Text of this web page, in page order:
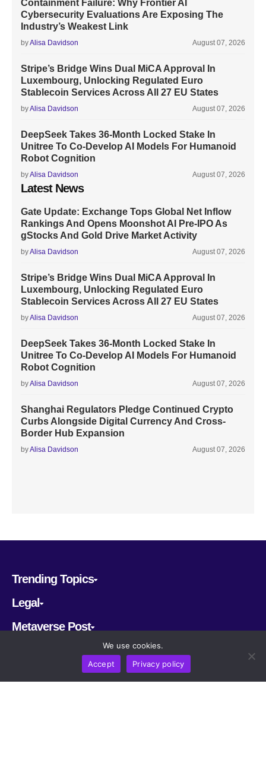
Containment Failure: Why Frontier AI
Cybersecurity Evaluations Are Exposing The
Industry’s Weakest Link
byAlisa Davidson August 07, 2026
Stripe’s Bridge Wins Dual MiCA Approval In
Luxembourg, Unlocking Regulated Euro
Stablecoin Services Across All 27 EU States
byAlisa Davidson August 07, 2026
DeepSeek Takes 36-Month Locked Stake In
Unitree To Co-Develop AI Models For Humanoid
Robot Cognition
byAlisa Davidson August 07, 2026
Latest News
Gate Update: Exchange Tops Global Net Inflow
Rankings And Opens Moonshot AI Pre-IPO As
gStocks And Gold Drive Market Activity
byAlisa Davidson August 07, 2026
Stripe’s Bridge Wins Dual MiCA Approval In
Luxembourg, Unlocking Regulated Euro
Stablecoin Services Across All 27 EU States
byAlisa Davidson August 07, 2026
DeepSeek Takes 36-Month Locked Stake In
Unitree To Co-Develop AI Models For Humanoid
Robot Cognition
byAlisa Davidson August 07, 2026
Shanghai Regulators Pledge Continued Crypto
Curbs Alongside Digital Currency And Cross-
Border Hub Expansion
byAlisa Davidson August 07, 2026
Trending Topics
Legal
Metaverse Post
We use cookies.
Accept
Privacy policy